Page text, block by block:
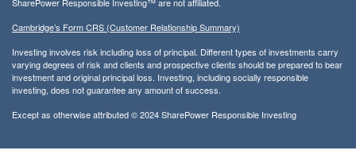
Cambridge’s Form CRS (Customer Relationship Summary)
Investing involves risk including loss of principal. Different types of investments carry
varying degrees of risk and clients and prospective clients should be prepared to bear
investment and original principal loss. Investing, including socially responsible
investing, does not guarantee any amount of success.
Except as otherwise attributed © 2024 SharePower Responsible Investing